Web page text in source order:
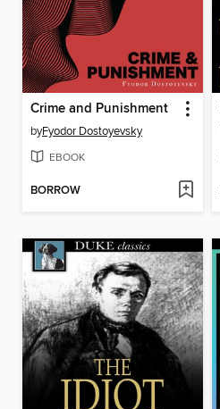
Crime and Punishment
byFyodor Dostoyevsky
EBOOK
BORROW